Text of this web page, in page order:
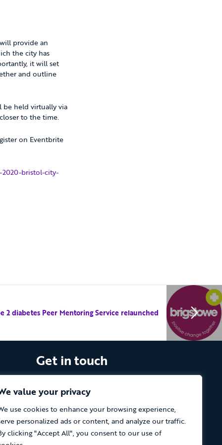
value your privacy
use cookies to enhance your browsing experience,
personalized ads or content, and analyze our traffic.
clicking "Accept All", you consent to our use of
provide an
the city has
it will set
and outline
held virtually via
to the time.
on Eventbrite
bristol-city-
2 diabetes Peer Mentoring Service relaunched
Get in touch
Bristol. BS16 2QQ
Tel: 0117 965 4444
The Care Forum is a Registered Charity
No.1053817 and a Company Limited by